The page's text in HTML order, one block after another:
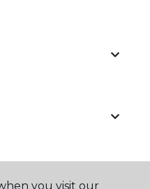
you visit our